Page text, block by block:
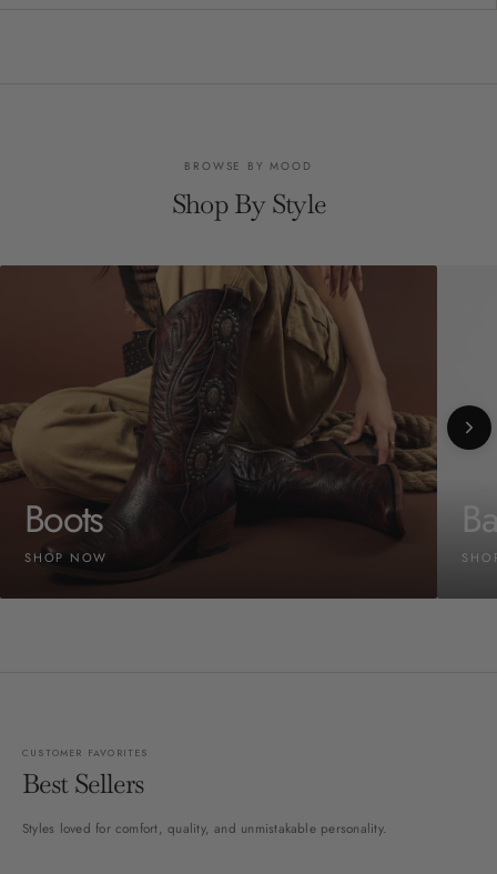
BROWSE BY MOOD
Shop By Style
Boots
SHOP NOW
CUSTOMER FAVORITES
Best Sellers
Styles loved for comfort, quality, and unmistakable personality.